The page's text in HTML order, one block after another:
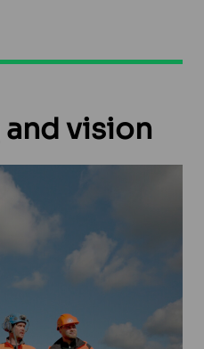
and vision